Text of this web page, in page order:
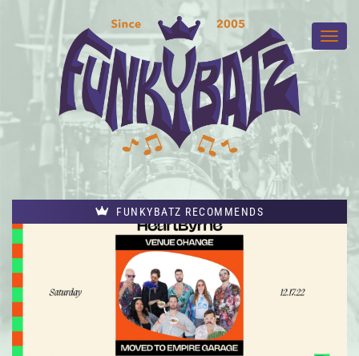
FUNKYBATZ RECOMMENDS